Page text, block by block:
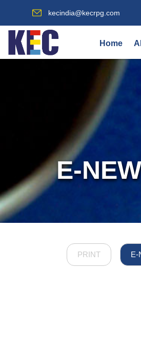
kecindia@kecrpg.com
Home
E-
PRINT E-